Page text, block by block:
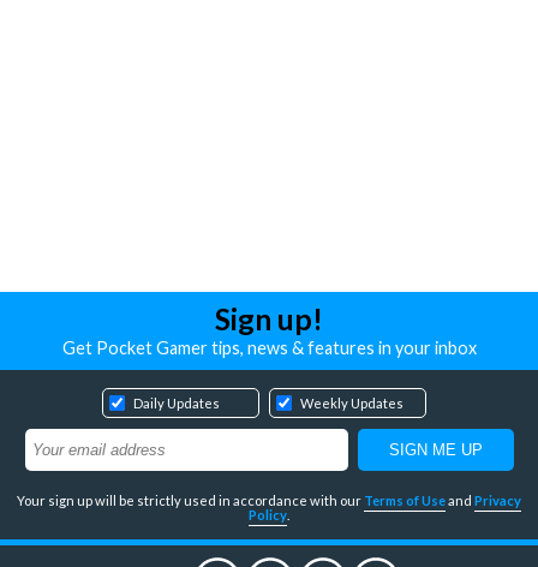
Sign up!
Get Pocket Gamer tips, news & features in your inbox
Daily Updates Weekly Updates
Your sign up will be strictly used in accordance with our Terms of Useand Privacy
Policy